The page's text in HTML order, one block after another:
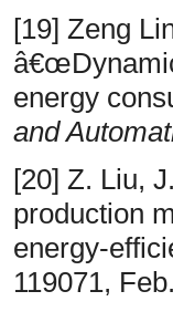
[19] Zeng
energy
and
[20] Z. Liu,
production
energy-
119071,